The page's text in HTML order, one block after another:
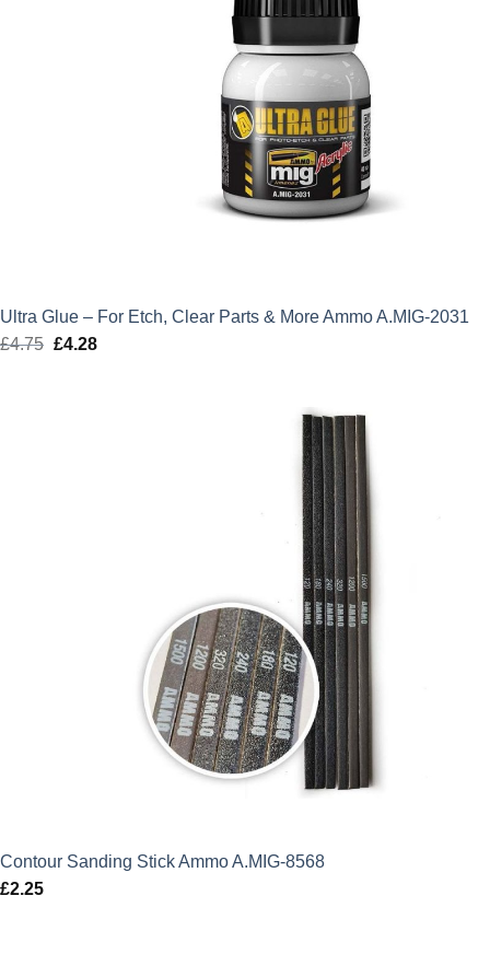
Ultra Glue – For Etch, Clear Parts & More Ammo A.MIG-2031
£4.75 Original
£4.28Current
Contour Sanding Stick Ammo A.MIG-8568
£2.25